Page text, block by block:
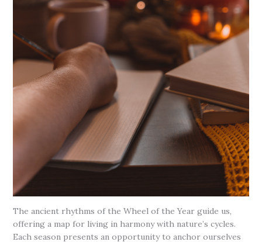
The ancient rhythms of the Wheel of the Year guide us,
offering a map for living in harmony with nature’s cycles.
Each season presents an opportunity to anchor ourselves